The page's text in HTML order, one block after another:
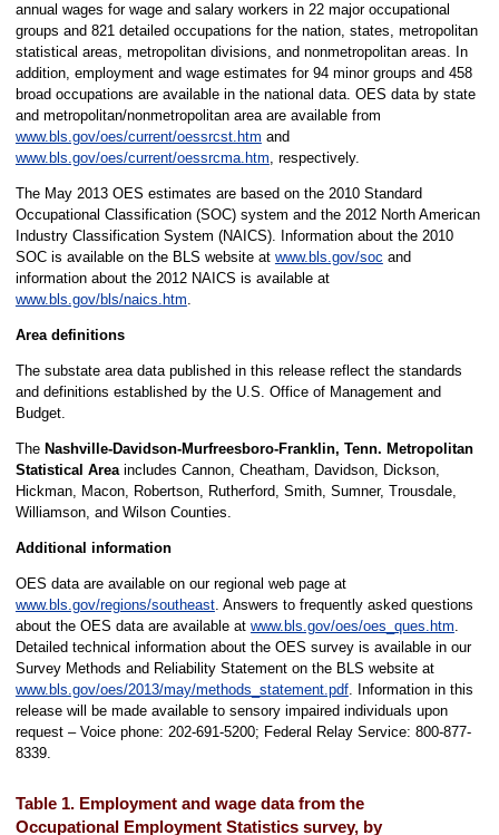
annual wages for wage and salary workers in 22 major occupational
groups and 821 detailed occupations for the nation, states, metropolitan
statistical areas, metropolitan divisions, and nonmetropolitan areas. In
addition, employment and wage estimates for 94 minor groups and 458
broad occupations are available in the national data. OES data by state
and metropolitan/nonmetropolitan area are available from
www.bls.gov/oes/current/oessrcst.htm and
www.bls.gov/oes/current/oessrcma.htm, respectively.
The May 2013 OES estimates are based on the 2010 Standard
Occupational Classification (SOC) system and the 2012 North American
Industry Classification System (NAICS). Information about the 2010
SOC is available on the BLS website at www.bls.gov/soc and
information about the 2012 NAICS is available at
www.bls.gov/bls/naics.htm.
Area definitions
The substate area data published in this release reflect the standards
and definitions established by the U.S. Office of Management and
Budget.
TheNashville-Davidson-Murfreesboro-Franklin, Tenn. Metropolitan
Statistical Area includes Cannon, Cheatham, Davidson, Dickson,
Hickman, Macon, Robertson, Rutherford, Smith, Sumner, Trousdale,
Williamson, and Wilson Counties.
Additional information
OES data are available on our regional web page at
www.bls.gov/regions/southeast. Answers to frequently asked questions
about the OES data are available at www.bls.gov/oes/oes_ques.htm.
Detailed technical information about the OES survey is available in our
Survey Methods and Reliability Statement on the BLS website at
www.bls.gov/oes/2013/may/methods_statement.pdf. Information in this
release will be made available to sensory impaired individuals upon
request – Voice phone: 202-691-5200; Federal Relay Service: 800-877-
8339.
Table 1. Employment and wage data from the
Occupational Employment Statistics survey, by